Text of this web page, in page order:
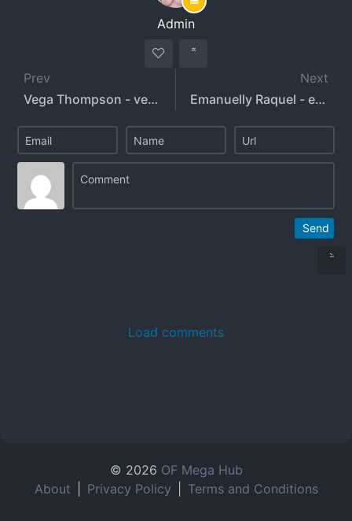
Admin
Prev
Vega Thompson - vega_thompson
Next
Emanuelly Raquel - emanuellyraquel
Send
Load comments
© 2026 OF Mega Hub
About
Privacy Policy Terms and Conditions